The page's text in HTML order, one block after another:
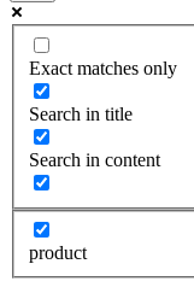
Exact matches only
Search in title
Search in content
product